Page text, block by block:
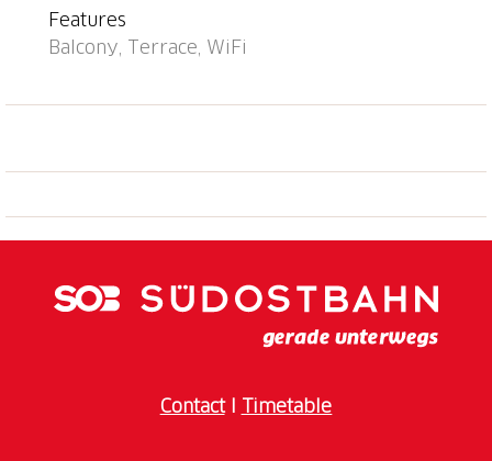
de Charlie Chaplin 18 km, Lausanne 38 km,
Swissvapeur Parc/Aquaparc 12 km. Well-known ski
regions can easily be reached: Leysin 26 km,
Features
Balcony, Terrace, WiFi
ContactI Timetable